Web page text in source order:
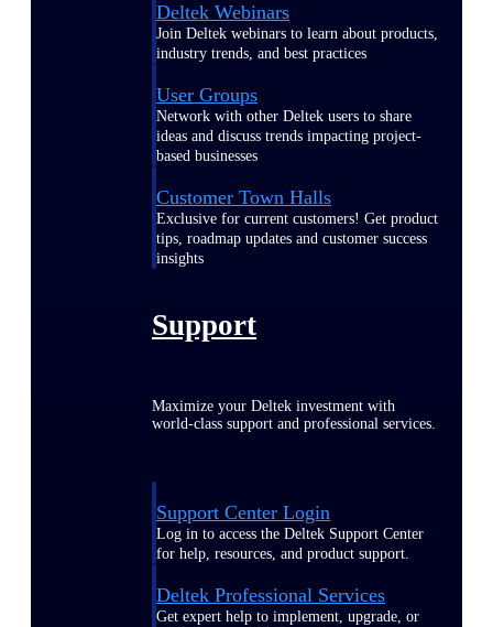
Deltek Webinars
Join Deltek webinars to learn about products,
industry trends, and best practices
User Groups
Network with other Deltek users to share
ideas and discuss trends impacting project-
based businesses
Customer Town Halls
Exclusive for current customers! Get product
tips, roadmap updates and customer success
insights
Support
Maximize your Deltek investment with
world-class support and professional services.
Support Center Login
Log in to access the Deltek Support Center
for help, resources, and product support.
Deltek Professional Services
Get expert help to implement, upgrade, or